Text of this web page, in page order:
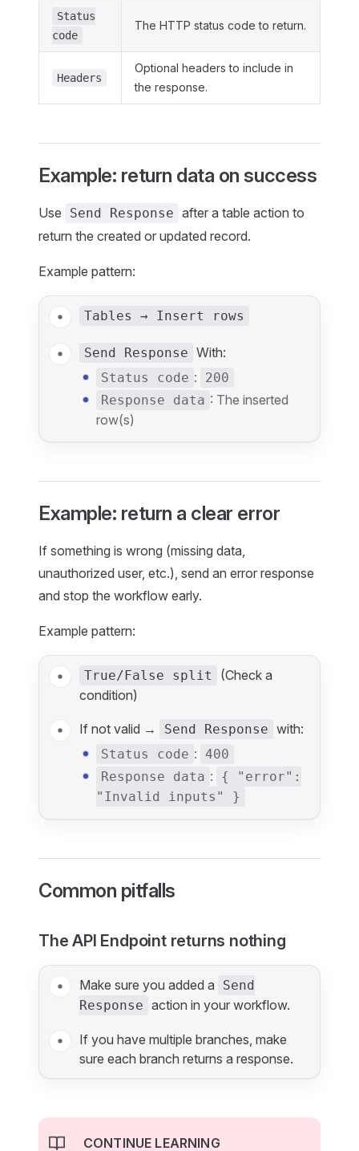
Status
code
The HTTP status code to return.
Headers
Optional headers to include in
the response.
Example: return data on success
Use Send Response after a table action to
return the created or updated record.
Example pattern:
Tables → Insert rows
Send Response With:
Status code :
200
Response data : The inserted
row(s)
Example: return a clear error
If something is wrong (missing data,
unauthorized user, etc.), send an error response
and stop the workflow early.
Example pattern:
True/False split
(Check a
condition)
If not valid → Send Response with:
Status code : 400
Response data :
{ "error":
"Invalid inputs" }
Common pitfalls
The API Endpoint returns nothing
Make sure you added a
Send
Response action in your workflow.
If you have multiple branches, make
sure each branch returns a response.
CONTINUE LEARNING